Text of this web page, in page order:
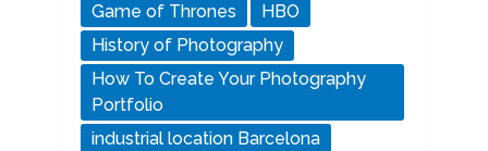
Game of Thrones
HBO
History of Photography
How To Create Your Photography
Portfolio
industrial location Barcelona